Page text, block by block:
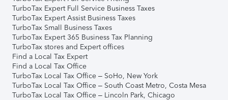
TurboTax Expert Full Service Business Taxes
TurboTax Expert Assist Business Taxes
TurboTax Small Business Taxes
TurboTax Expert 365 Business Tax Planning
TurboTax stores and Expert offices
Find a Local Tax Expert
Find a Local Tax Office
TurboTax Local Tax Office – SoHo, New York
TurboTax Local Tax Office – South Coast Metro, Costa Mesa
TurboTax Local Tax Office – Lincoln Park, Chicago